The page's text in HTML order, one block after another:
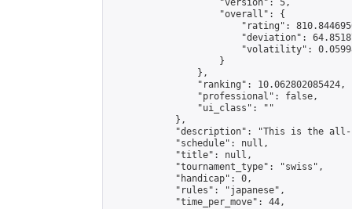
                    "version": 5,
                    "overall": {
"rating":
"deviation":
"volatility":
                    }
                },
                "ranking": 10.062802085424,
                "professional": false,
                "ui_class": ""
            },
"description": "This is the
            "schedule": null,
            "title": null,
            "tournament_type": "swiss",
            "handicap": 0,
            "rules": "japanese",
            "time_per_move": 44,